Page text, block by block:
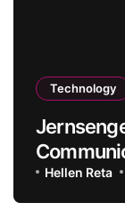
Technology
Hellen Reta